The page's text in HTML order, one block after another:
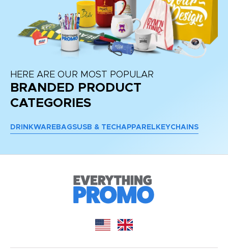
HERE ARE OUR MOST POPULAR
BRANDED PRODUCT
CATEGORIES
DRINKWARE BAGSUSB & TECH APPAREL KEYCHAINS